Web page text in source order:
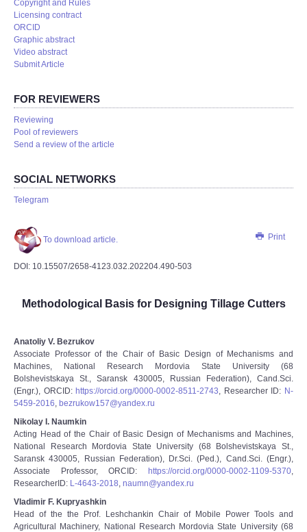
Copyright and Rules
Licensing contract
ORCID
Graphic abstract
Video abstract
Submit Article
FOR REVIEWERS
Reviewing
Pool of reviewers
Send a review of the article
SOCIAL NETWORKS
Telegram
Print
To download article.
DOI: 10.15507/2658-4123.032.202204.490-503
Methodological Basis for Designing Tillage Cutters
Anatoliy V. Bezrukov
Associate Professor of the Chair of Basic Design of Mechanisms and
Machines, National Research Mordovia State University (68
Bolshevistskaya St., Saransk 430005, Russian Federation), Cand.Sci.
(Engr.), ORCID: https://orcid.org/0000-0002-8511-2743, Researcher ID: N-
5459-2016, bezrukow157@yandex.ru
Nikolay I. Naumkin
Acting Head of the Chair of Basic Design of Mechanisms and Machines,
National Research Mordovia State University (68 Bolshevistskaya St.,
Saransk 430005, Russian Federation), Dr.Sci. (Ped.), Cand.Sci. (Engr.),
Associate Professor, ORCID:
https://orcid.org/0000-0002-1109-5370,
ResearcherID: L-4643-2018, naumn@yandex.ru
Vladimir F. Kupryashkin
Head of the the Prof. Leshchankin Chair of Mobile Power Tools and
Agricultural Machinery, National Research Mordovia State University (68